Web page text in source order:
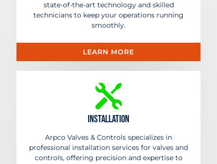
state-of-the-art technology and skilled
technicians to keep your operations running
smoothly.
LEARN MORE
Installation
Arpco Valves & Controls specializes in
professional installation services for valves and
controls, offering precision and expertise to